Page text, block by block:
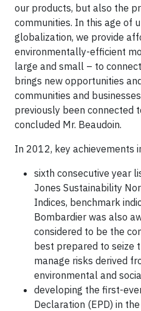
our products, but also the
communities. In this age of
globalization, we provide
environmentally-efficient
large and small – to
brings new opportunities
communities and
previously been connected
concluded Mr. Beaudoin.
In 2012, key achievements
sixth consecutive year
Jones Sustainability
Indices, benchmark
Bombardier was also
considered to be the
best prepared to seize
manage risks derived
environmental and
developing the first-
Declaration (EPD) in